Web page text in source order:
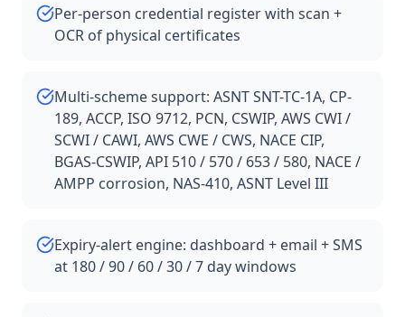
Per-person credential register with scan +
OCR of physical certificates
Multi-scheme support: ASNT SNT-TC-1A, CP-
189, ACCP, ISO 9712, PCN, CSWIP, AWS CWI /
SCWI / CAWI, AWS CWE / CWS, NACE CIP,
BGAS-CSWIP, API 510 / 570 / 653 / 580, NACE /
AMPP corrosion, NAS-410, ASNT Level III
Expiry-alert engine: dashboard + email + SMS
at 180 / 90 / 60 / 30 / 7 day windows